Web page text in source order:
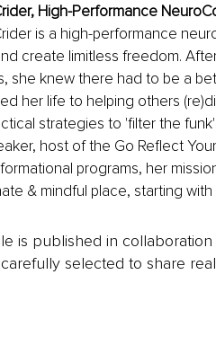
High-Performance
is a high-performance
create limitless freedom.
she knew there had to be a
her life to helping others
strategies to 'filter the
host of the Go Reflect
programs, her
& mindful place, starting
is published in
selected to share